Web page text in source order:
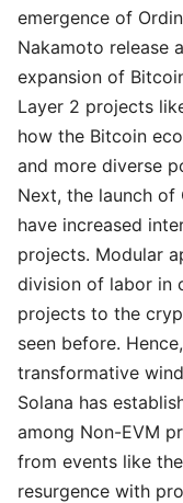
emergence of
Nakamoto release
expansion of
Layer 2 projects
how the Bitcoin
and more diverse
Next, the launch of
have increased
projects. Modular
division of labor in
projects to the
seen before.
transformative
Solana has
among Non-EVM
from events like
resurgence with